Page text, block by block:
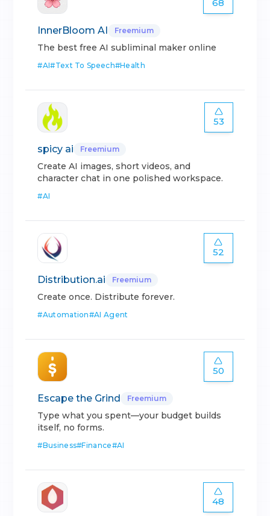
68
InnerBloom AI Freemium
The best free AI subliminal maker online
#AI#Text To Speech#Health
53
spicy ai Freemium
Create AI images, short videos, and
character chat in one polished workspace.
#AI
52
Distribution.ai Freemium
Create once. Distribute forever.
#Automation#AI Agent
50
Escape the Grind Freemium
Type what you spent—your budget builds
itself, no forms.
#Business#Finance#AI
48